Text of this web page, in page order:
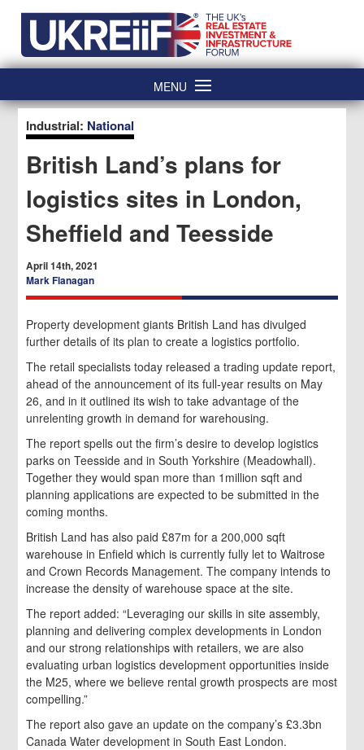
content
MENU
Industrial: National
British Land’s plans for
logistics sites in London,
Sheffield and Teesside
April 14th, 2021
Mark Flanagan
Property development giants British Land has divulged
further details of its plan to create a logistics portfolio.
The retail specialists today released a trading update report,
ahead of the announcement of its full-year results on May
26, and in it outlined its wish to take advantage of the
unrelenting growth in demand for warehousing.
The report spells out the firm’s desire to develop logistics
parks on Teesside and in South Yorkshire (Meadowhall).
Together they would span more than 1million sqft and
planning applications are expected to be submitted in the
coming months.
British Land has also paid £87m for a 200,000 sqft
warehouse in Enfield which is currently fully let to Waitrose
and Crown Records Management. The company intends to
increase the density of warehouse space at the site.
The report added: “Leveraging our skills in site assembly,
planning and delivering complex developments in London
and our strong relationships with retailers, we are also
evaluating urban logistics development opportunities inside
the M25, where we believe rental growth prospects are most
compelling.”
The report also gave an update on the company’s £3.3bn
Canada Water development in South East London.